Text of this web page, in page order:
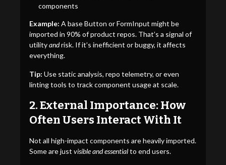
components
Example: A base Button or FormInput might be
imported in 90% of product repos. That’s a signal of
utilityandrisk. If it’s inefficient or buggy, it affects
everything.
Tip: Use static analysis, repo telemetry, or even
linting tools to track component usage at scale.
2. External Importance: How
Often Users Interact With It
Not all high-impact components are heavily imported.
Some are just visible and essentialto end users.